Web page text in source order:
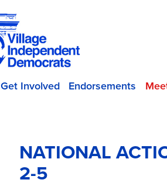
Get Involved Endorsements
NATIONAL
2-5